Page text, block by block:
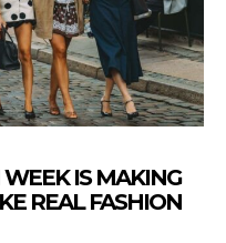
IS MAKING
REAL FASHION